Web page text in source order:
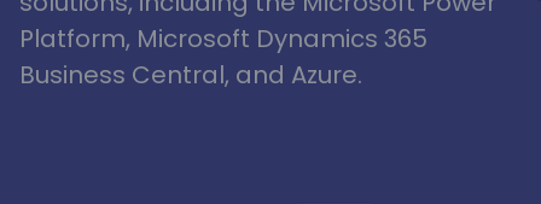
Platform, Microsoft Dynamics 365
Business Central, and Azure.